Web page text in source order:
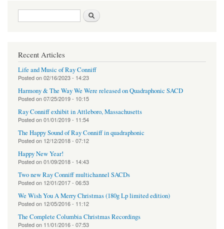
Search form
Recent Articles
Life and Music of Ray Conniff
Posted on02/16/2023 - 14:23
Harmony & The Way We Were released on Quadraphonic SACD
Posted on07/25/2019 - 10:15
Ray Conniff exhibit in Attleboro, Massachusetts
Posted on01/01/2019 - 11:54
The Happy Sound of Ray Conniff in quadraphonic
Posted on 12/12/2018 - 07:12
Happy New Year!
Posted on01/09/2018 - 14:43
Two new Ray Conniff multichannel SACDs
Posted on 12/01/2017 - 06:53
We Wish You A Merry Christmas (180g Lp limited edition)
Posted on 12/05/2016 - 11:12
The Complete Columbia Christmas Recordings
Posted on 11/01/2016 - 07:53